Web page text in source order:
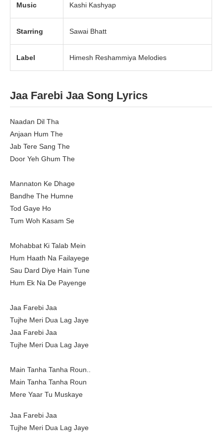
Music Kashi Kashyap
Starring Sawai Bhatt
Label Himesh Reshammiya Melodies
Jaa Farebi Jaa Song Lyrics
Naadan Dil Tha
Anjaan Hum The
Jab Tere Sang The
Door Yeh Ghum The
Mannaton Ke Dhage
Bandhe The Humne
Tod Gaye Ho
Tum Woh Kasam Se
Mohabbat Ki Talab Mein
Hum Haath Na Failayege
Sau Dard Diye Hain Tune
Hum Ek Na De Payenge
Jaa Farebi Jaa
Tujhe Meri Dua Lag Jaye
Jaa Farebi Jaa
Tujhe Meri Dua Lag Jaye
Main Tanha Tanha Roun..
Main Tanha Tanha Roun
Mere Yaar Tu Muskaye
Jaa Farebi Jaa
Tujhe Meri Dua Lag Jaye